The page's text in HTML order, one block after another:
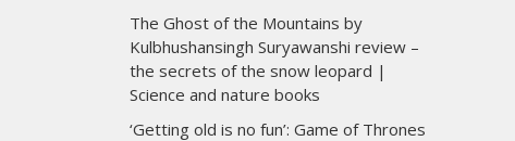
The Ghost of the Mountains by
Kulbhushansingh Suryawanshi review –
the secrets of the snow leopard |
Science and nature books
‘Getting old is no fun’: Game of Thrones